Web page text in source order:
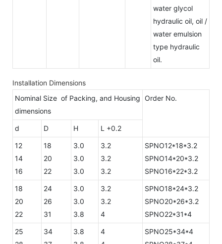
water glycol
hydraulic oil, oil /
water emulsion
type hydraulic
oil.
Installation Dimensions
Nominal Size of Packing, and Housing
dimensions
Order No.
d D H L +0.2
12
14
16
18
20
22
3.0
3.0
3.0
3.2
3.2
3.2
SPNO12*18*3.2
SPNO14*20*3.2
SPNO16*22*3.2
18
20
22
24
26
31
3.0
3.0
3.8
3.2
3.2
4
SPNO18*24*3.2
SPNO20*26*3.2
SPNO22*31*4
25
34
3.8
4
SPNO25*34*4